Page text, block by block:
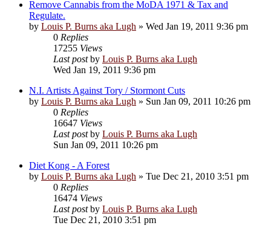
Remove Cannabis from the MoDA 1971 & Tax and
Regulate.
by Louis P. Burns aka Lugh » Wed Jan 19, 2011 9:36 pm
0 Replies
17255 Views
Last postby Louis P. Burns aka Lugh
Wed Jan 19, 2011 9:36 pm
N.I. Artists Against Tory / Stormont Cuts
by Louis P. Burns aka Lugh » Sun Jan 09, 2011 10:26 pm
0 Replies
16647 Views
Last postby Louis P. Burns aka Lugh
Sun Jan 09, 2011 10:26 pm
Diet Kong - A Forest
by Louis P. Burns aka Lugh » Tue Dec 21, 2010 3:51 pm
0 Replies
16474 Views
Last postby Louis P. Burns aka Lugh
Tue Dec 21, 2010 3:51 pm